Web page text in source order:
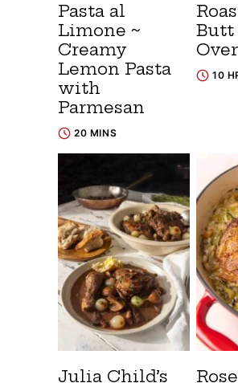
Pasta al
Limone ~
Creamy
Lemon Pasta
with
Parmesan
20 MINS
Butt
10
Julia Child’s